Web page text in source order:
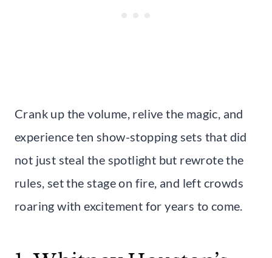
Crank up the volume, relive the magic, and
experience ten show-stopping sets that did
not just steal the spotlight but rewrote the
rules, set the stage on fire, and left crowds
roaring with excitement for years to come.